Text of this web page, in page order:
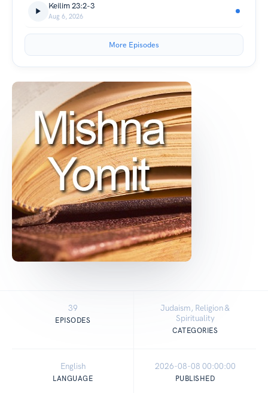
Keilim 23:2-3
Aug 6, 2026
More Episodes
39
EPISODES
Judaism, Religion &
Spirituality
CATEGORIES
English
LANGUAGE
2026-08-08 00:00:00
PUBLISHED